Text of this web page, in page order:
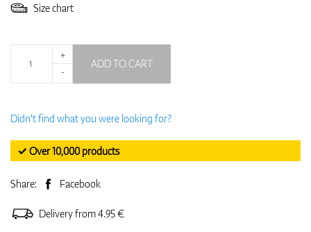
Size chart
+
-
ADD TO CART
Didn't find what you were looking for?
✓ Over 10,000 products
Share: Facebook
Delivery from 4.95 €